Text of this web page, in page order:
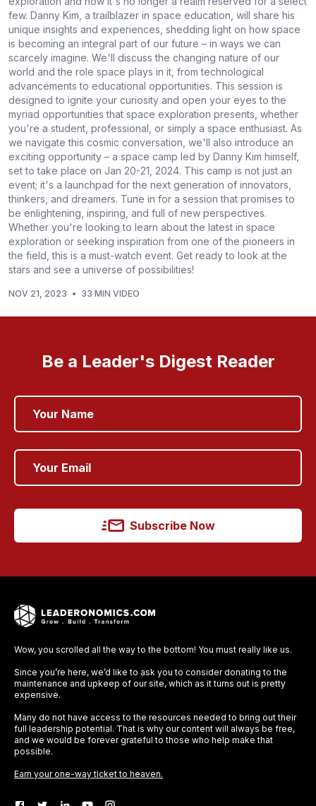
few. Danny Kim, a trailblazer in space education, will share his
unique insights and experiences, shedding light on how space
is becoming an integral part of our future – in ways we can
scarcely imagine. We'll discuss the changing nature of our
world and the role space plays in it, from technological
advancements to educational opportunities. This session is
designed to ignite your curiosity and open your eyes to the
myriad opportunities that space exploration presents, whether
you're a student, professional, or simply a space enthusiast. As
we navigate this cosmic conversation, we'll also introduce an
exciting opportunity – a space camp led by Danny Kim himself,
set to take place on Jan 20-21, 2024. This camp is not just an
event; it's a launchpad for the next generation of innovators,
thinkers, and dreamers. Tune in for a session that promises to
be enlightening, inspiring, and full of new perspectives.
Whether you're looking to learn about the latest in space
exploration or seeking inspiration from one of the pioneers in
the field, this is a must-watch event. Get ready to look at the
stars and see a universe of possibilities!
NOV 21, 2023 • 33 MIN VIDEO
Be a Leader's Digest Reader
Subscribe Now
Wow, you scrolled all the way to the bottom! You must really like us.
Since you’re here, we’d like to ask you to consider donating to the
maintenance and upkeep of our site, which as it turns out is pretty
expensive.
Many do not have access to the resources needed to bring out their
full leadership potential. That is why our content will always be free,
and we would be forever grateful to those who help make that
possible.
Earn your one-way ticket to heaven.